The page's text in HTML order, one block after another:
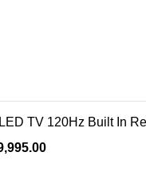
TV 120Hz Built In